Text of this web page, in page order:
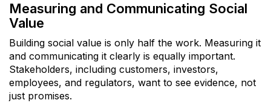
Measuring and Communicating Social
Value
Building social value is only half the work. Measuring it
and communicating it clearly is equally important.
Stakeholders, including customers, investors,
employees, and regulators, want to see evidence, not
just promises.